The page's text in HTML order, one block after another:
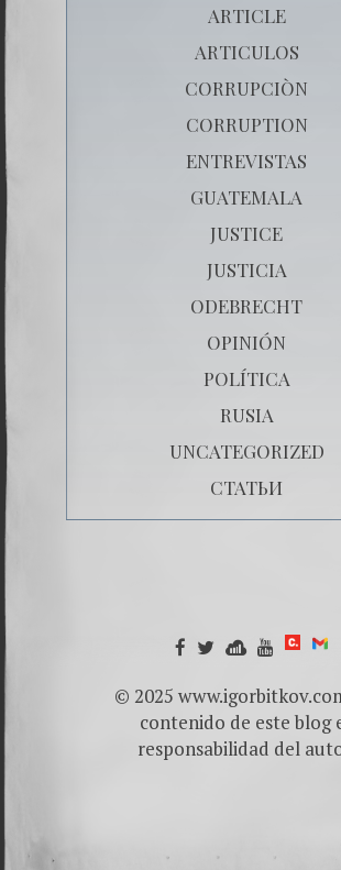
ARTICLE
ARTICULOS
CORRUPCIÒN
CORRUPTION
ENTREVISTAS
GUATEMALA
JUSTICE
JUSTICIA
ODEBRECHT
OPINIÓN
POLÍTICA
RUSIA
UNCATEGORIZED
СТАТЬИ
© 2025
contenido de este blog
responsabilidad del